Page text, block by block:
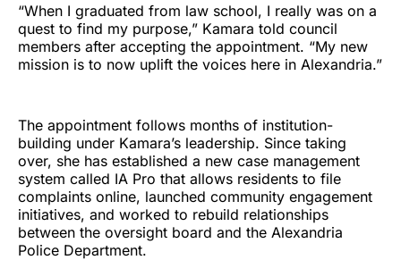
“When I graduated from law school, I really was on a
quest to find my purpose,” Kamara told council
members after accepting the appointment. “My new
mission is to now uplift the voices here in Alexandria.”
The appointment follows months of institution-
building under Kamara’s leadership. Since taking
over, she has established a new case management
system called IA Pro that allows residents to file
complaints online, launched community engagement
initiatives, and worked to rebuild relationships
between the oversight board and the Alexandria
Police Department.